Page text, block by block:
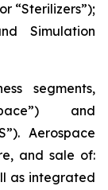
“Sterilizers”);
Simulation
segments,
and
Aerospace
and sale of:
as integrated